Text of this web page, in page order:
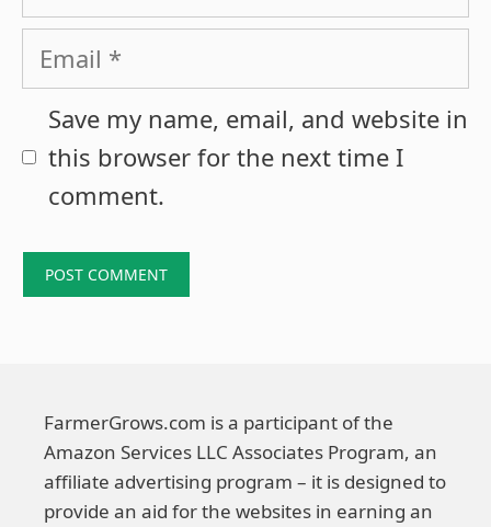
Email
Save my name, email, and website in
this browser for the next time I
comment.
FarmerGrows.com is a participant of the
Amazon Services LLC Associates Program, an
affiliate advertising program – it is designed to
provide an aid for the websites in earning an